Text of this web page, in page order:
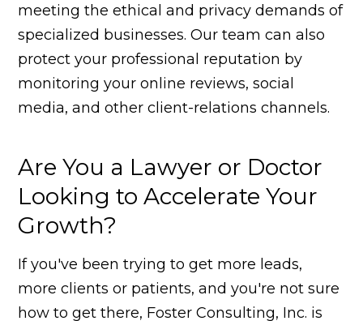
meeting the ethical and privacy demands of
specialized businesses. Our team can also
protect your professional reputation by
monitoring your online reviews, social
media, and other client-relations channels.
Are You a Lawyer or Doctor
Looking to Accelerate Your
Growth?
If you've been trying to get more leads,
more clients or patients, and you're not sure
how to get there, Foster Consulting, Inc. is